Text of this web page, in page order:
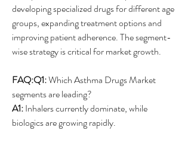
developing specialized drugs for different age
groups, expanding treatment options and
improving patient adherence. The segment-
wise strategy is critical for market growth.
FAQ:Q1: Which Asthma Drugs Market
segments are leading?
A1: Inhalers currently dominate, while
biologics are growing rapidly.